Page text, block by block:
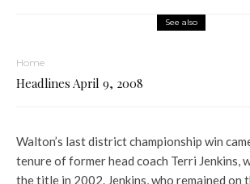
See also
Home
Headlines April 9, 2008
Walton’s last district championship win
tenure of former head coach Terri Jenkins,
the title in 2002. Jenkins, who remained on